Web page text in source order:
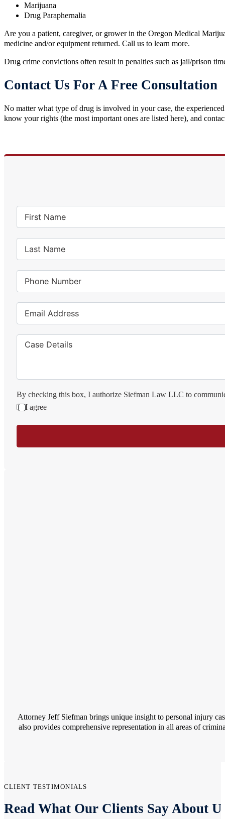
Marijuana
Drug Paraphernalia
Are you a patient, caregiver, or grower in the Oregon Medical
medicine and/or equipment returned. Call us to learn more.
Drug crime convictions often result in penalties such as jail/prison
Contact Us For A Free Consultation
No matter what type of drug is involved in your case, the
know your rights (the most important ones are listed here), and
By checking this box, I authorize Siefman Law LLC to
I agree
Attorney Jeff Siefman brings unique insight to personal injury
also provides comprehensive representation in all areas of
Read What Our Clients Say About
CLIENT TESTIMONIALS